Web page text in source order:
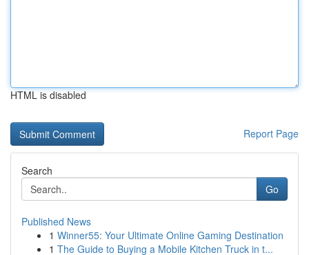
HTML is disabled
Report Page
Search
Go
Published News
1 Winner55: Your Ultimate Online Gaming Destination
1 The Guide to Buying a Mobile Kitchen Truck in t...